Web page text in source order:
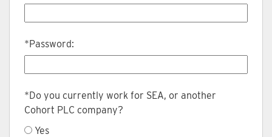
*Password:
*Do you currently work for SEA, or another
Cohort PLC company?
Yes